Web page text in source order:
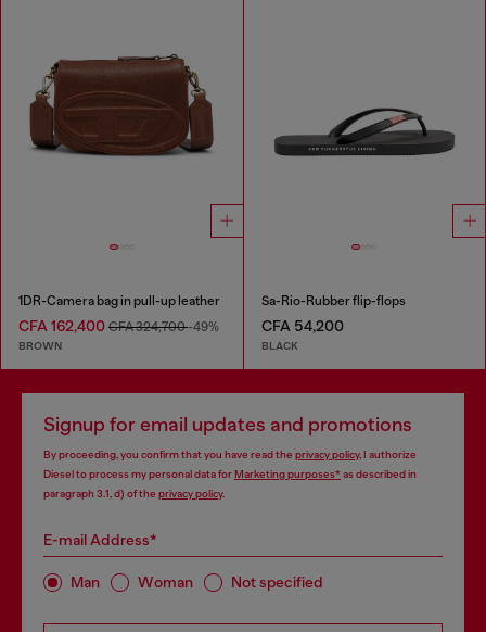
1DR-Camera bag in pull-up leather
CFA 162,400 CFA 324,700-49%
BROWN
Sa-Rio-Rubber flip-flops
CFA 54,200
BLACK
Signup for email updates and promotions
By proceeding, you confirm that you have read the privacy policy, I authorize
Diesel to process my personal data forMarketing purposes*as described in
paragraph 3.1, d) of the privacy policy.
E-mail Address*
Man Woman Not specified